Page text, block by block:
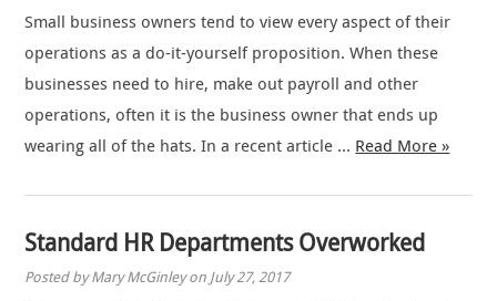
Small business owners tend to view every aspect of their
operations as a do-it-yourself proposition. When these
businesses need to hire, make out payroll and other
operations, often it is the business owner that ends up
wearing all of the hats. In a recent article … Read More »
Standard HR Departments Overworked
Posted by Mary McGinley on July 27, 2017